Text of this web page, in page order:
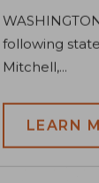
following
Mitchell,...
LEARN